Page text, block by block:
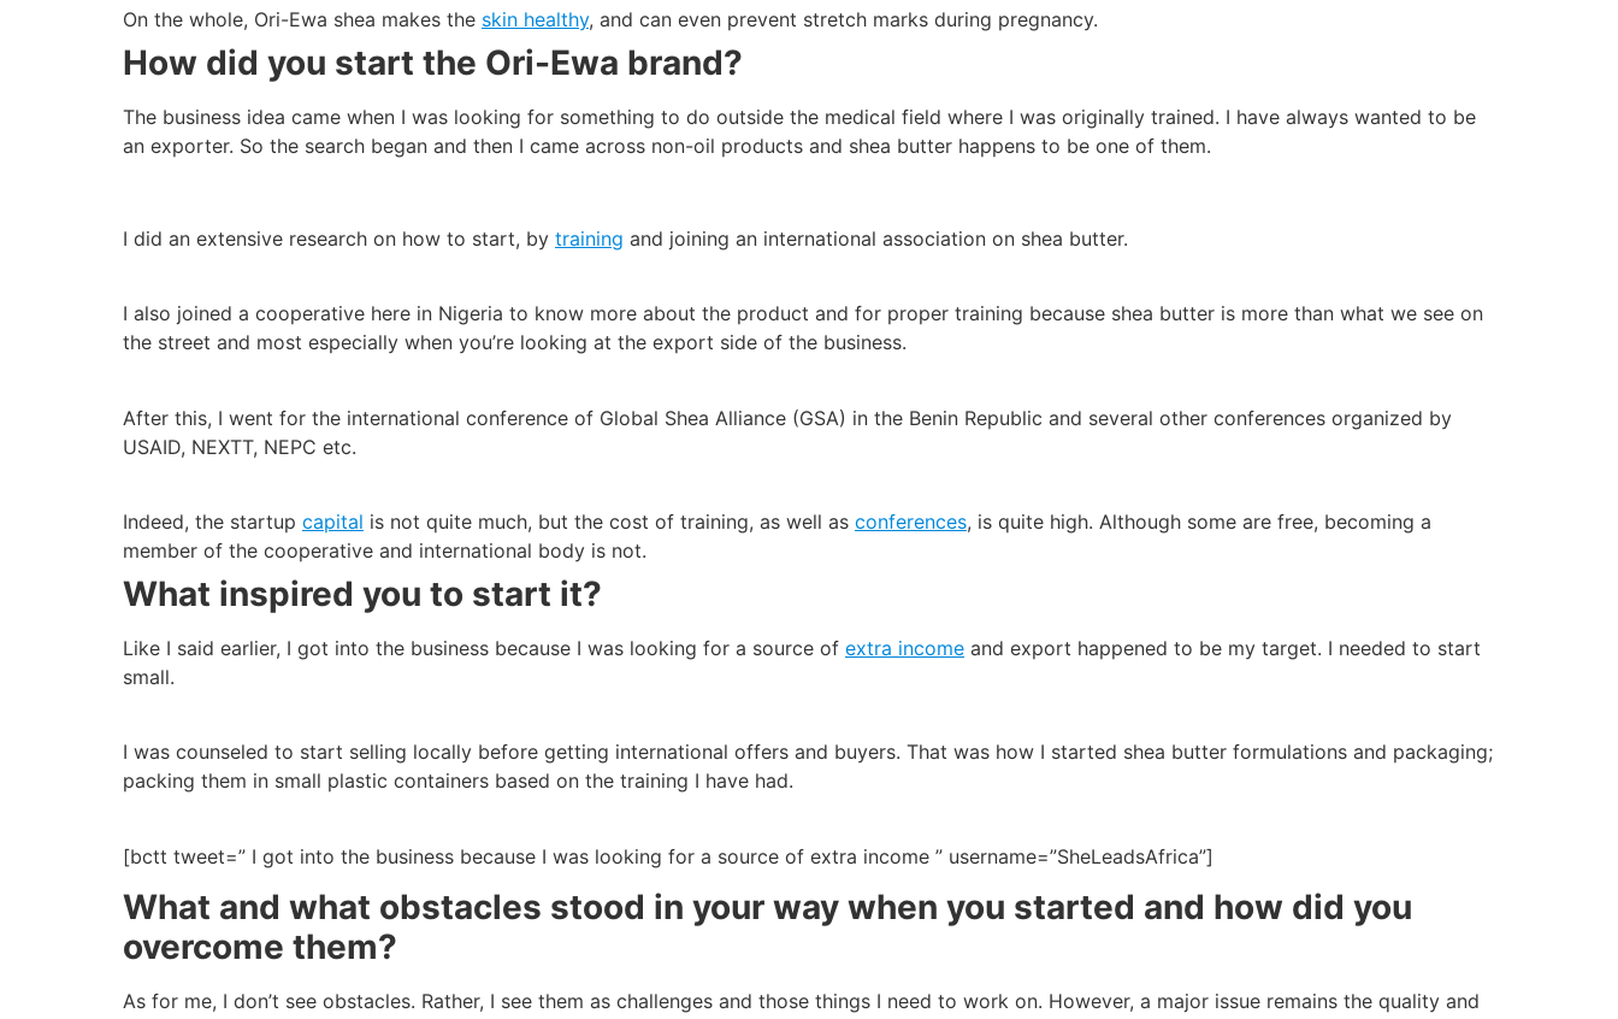
On the whole, Ori-Ewa shea makes the skin healthy, and can even prevent stretch marks during pregnancy.
How did you start the Ori-Ewa brand?
The business idea came when I was looking for something to do outside the medical field where I was originally trained. I have always wanted to be
an exporter. So the search began and then I came across non-oil products and shea butter happens to be one of them.
I did an extensive research on how to start, by training and joining an international association on shea butter.
I also joined a cooperative here in Nigeria to know more about the product and for proper training because shea butter is more than what we see on
the street and most especially when you’re looking at the export side of the business.
After this, I went for the international conference of Global Shea Alliance (GSA) in the Benin Republic and several other conferences organized by
USAID, NEXTT, NEPC etc.
Indeed, the startup capital is not quite much, but the cost of training, as well as conferences, is quite high. Although some are free, becoming a
member of the cooperative and international body is not.
What inspired you to start it?
Like I said earlier, I got into the business because I was looking for a source of extra income and export happened to be my target. I needed to start
small.
I was counseled to start selling locally before getting international offers and buyers. That was how I started shea butter formulations and packaging;
packing them in small plastic containers based on the training I have had.
[bctt tweet=” I got into the business because I was looking for a source of extra income ” username=”SheLeadsAfrica”]
What and what obstacles stood in your way when you started and how did you
overcome them?
As for me, I don’t see obstacles. Rather, I see them as challenges and those things I need to work on. However, a major issue remains the quality and